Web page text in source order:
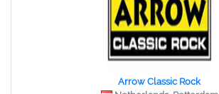
Arrow Classic Rock